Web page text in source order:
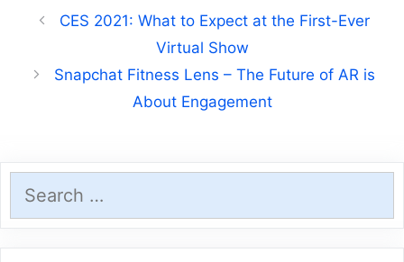
CES 2021: What to Expect at the First-Ever
Virtual Show
Snapchat Fitness Lens – The Future of AR is
About Engagement
for: